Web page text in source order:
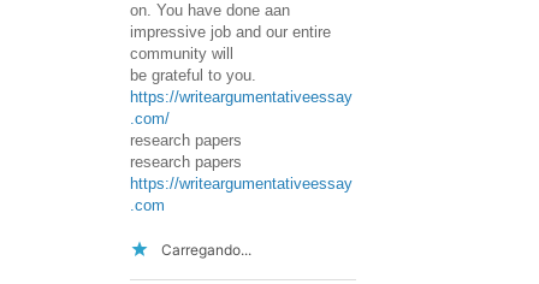
on. You have done aan
impressive job and our entire
community will
be grateful to you.
https://writeargumentativeessay
.com/
research papers
research papers
https://writeargumentativeessay
.com
Carregando...